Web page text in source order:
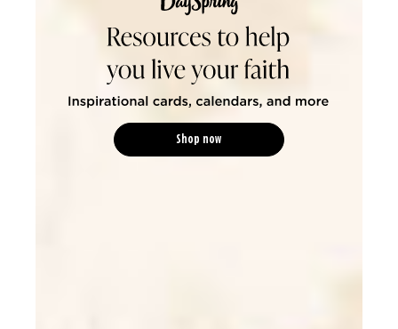
Shop now